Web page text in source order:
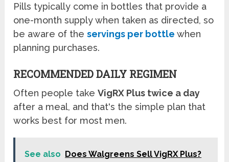
Pills typically come in bottles that provide a
one-month supply when taken as directed, so
be aware of theservings per bottle when
planning purchases.
RECOMMENDED DAILY REGIMEN
Often people takeVigRX Plus twice a day
after a meal, and that's the simple plan that
works best for most men.
See also Does Walgreens Sell VigRX Plus?